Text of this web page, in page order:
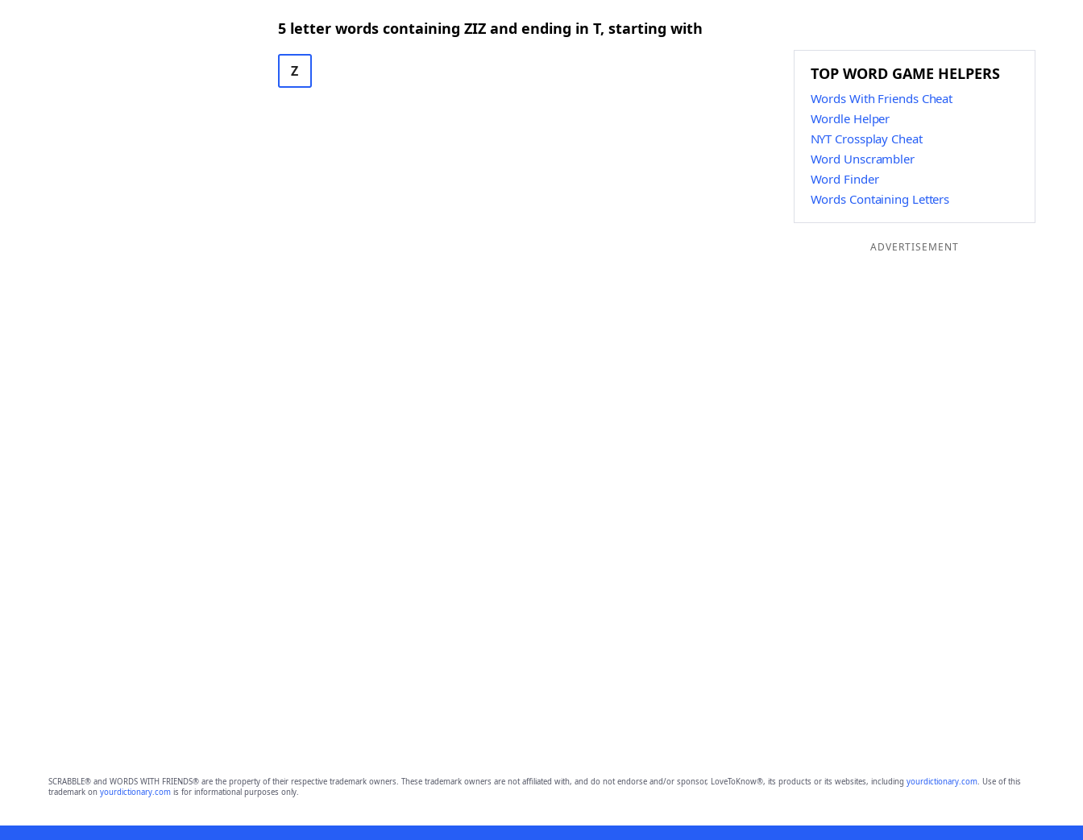
5 letter words containing ZIZ and ending in T, starting with
Z TOP WORD GAME HELPERS
Words With Friends Cheat
Wordle Helper
NYT Crossplay Cheat
Word Unscrambler
Word Finder
Words Containing Letters
ADVERTISEMENT
SCRABBLE® and WORDS WITH FRIENDS® are the property of their respective trademark owners. These trademark owners are not affiliated with, and do not endorse and/or sponsor, LoveToKnow®, its products or its websites, including yourdictionary.com. Use of this
trademark on yourdictionary.comis for informational purposes only.